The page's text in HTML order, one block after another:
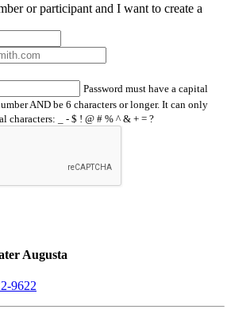
or participant and I want to create a
Password must have a capital
AND be 6 characters or longer. It can only
characters: _ - $ ! @ # % ^ & + = ?
Augusta
9622